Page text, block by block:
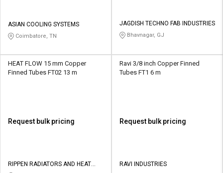
ASIAN COOLING SYSTEMS
Coimbatore, TN
JAGDISH TECHNO FAB INDUSTRIES
Bhavnagar, GJ
HEAT FLOW 15 mm Copper
Finned Tubes FT02 13 m
Request bulk pricing
RIPPEN RADIATORS AND HEAT
Ravi 3/8 inch Copper Finned
Tubes FT1 6 m
Request bulk pricing
RAVI INDUSTRIES